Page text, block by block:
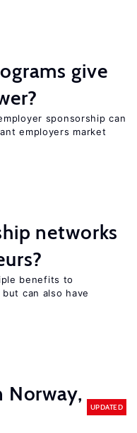
give
sponsorship can
employers market
networks
benefits to
can also have
Norway,
UPDATED